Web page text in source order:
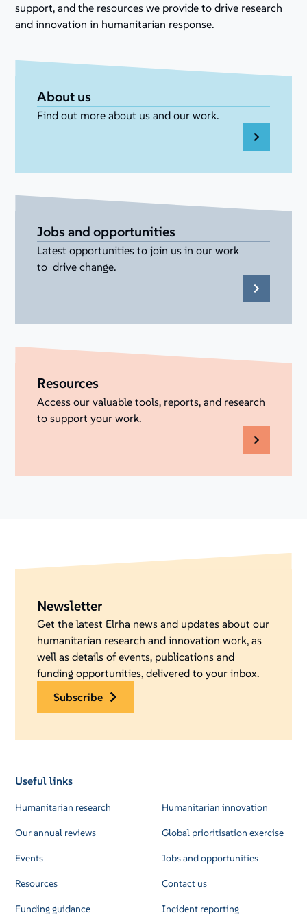
support, and the resources we provide to drive research
and innovation in humanitarian response.
About us
Find out more about us and our work.
Jobs and opportunities
Latest opportunities to join us in our work
to drive change.
Resources
Access our valuable tools, reports, and research
to support your work.
Newsletter
Get the latest Elrha news and updates about our
humanitarian research and innovation work, as
well as details of events, publications and
funding opportunities, delivered to your inbox.
subscribe
Useful links
Humanitarian research
Our annual reviews
Events
Resources
Funding guidance
Humanitarian innovation
Global prioritisation exercise
Jobs and opportunities
Contact us
Incident reporting